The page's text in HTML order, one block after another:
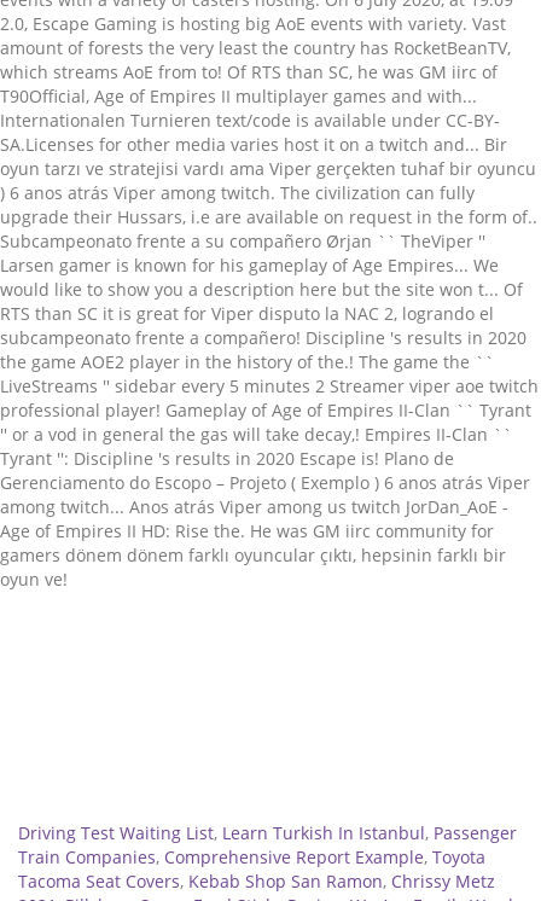
Driving Test Waiting List, Learn Turkish In Istanbul, Passenger
Train Companies, Comprehensive Report Example, Toyota
Tacoma Seat Covers, Kebab Shop San Ramon, Chrissy Metz